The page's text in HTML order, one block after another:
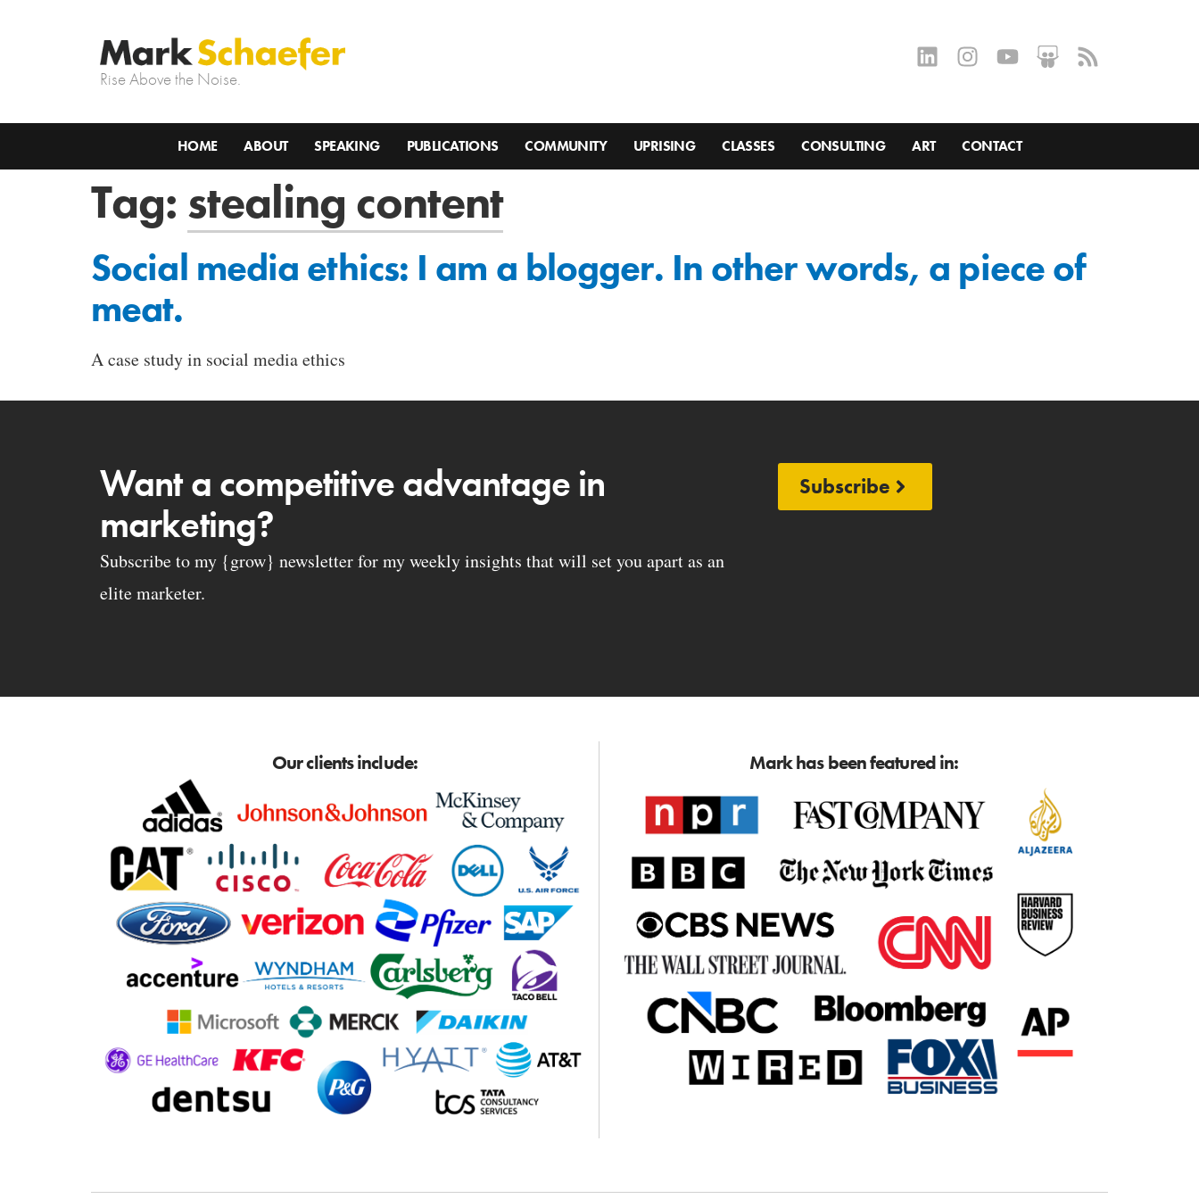
Rise Above the Noise.
HOME ABOUT SPEAKING PUBLICATIONS COMMUNITY UPRISING CLASSES CONSULTING ART CONTACT
Tag: stealing content
Social media ethics: I am a blogger. In other words, a piece of
meat.
A case study in social media ethics
Want a competitive advantage in
marketing?
Subscribe to my {grow} newsletter for my weekly insights that will set you apart as an
elite marketer.
Subscribe
Our clients include: Mark has been featured in: